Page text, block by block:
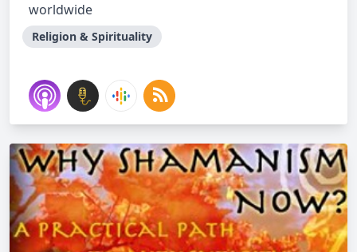
worldwide
Religion & Spirituality